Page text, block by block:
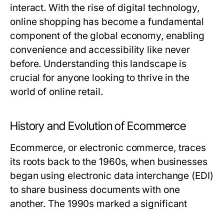
interact. With the rise of digital technology,
online shopping has become a fundamental
component of the global economy, enabling
convenience and accessibility like never
before. Understanding this landscape is
crucial for anyone looking to thrive in the
world of online retail.
History and Evolution of Ecommerce
Ecommerce, or electronic commerce, traces
its roots back to the 1960s, when businesses
began using electronic data interchange (EDI)
to share business documents with one
another. The 1990s marked a significant